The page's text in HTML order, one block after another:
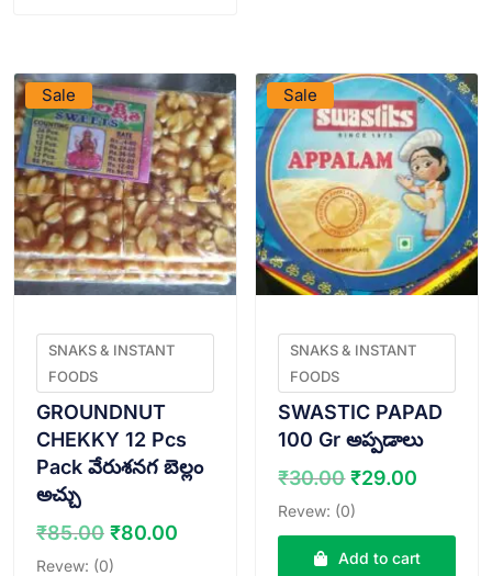
Sale
SNAKS & INSTANT
FOODS
GROUNDNUT
CHEKKY 12 Pcs
Pack వేరుశనగ బెల్లం
అచ్చు
₹85.00 Original
price
₹80.00
Revew: (0)
Sale
SNAKS & INSTANT
FOODS
SWASTIC PAPAD
100 Gr అప్పడాలు
₹30.00 Original
price
₹30.00.
₹29.00
Revew: (0)
Add to cart